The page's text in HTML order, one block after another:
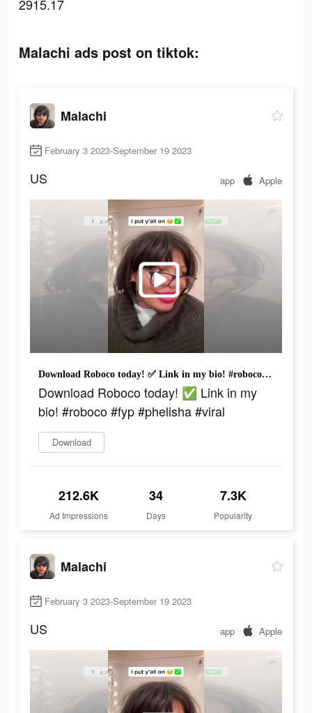
2915.17
Malachi ads post on tiktok:
Malachi
February 3 2023-September 19 2023
US app Apple
Download Roboco today! ✅ Link in my bio! #roboco #fyp #phelisha #viral
Download Roboco today! ✅ Link in my
bio! #roboco #fyp #phelisha #viral
Download
212.6K
Ad Impressions
34
Days
7.3K
Popularity
Malachi
February 3 2023-September 19 2023
US app Apple